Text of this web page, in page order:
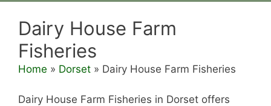
Dairy House Farm
Fisheries
Home » Dorset » Dairy House Farm Fisheries
Dairy House Farm Fisheries in Dorset offers